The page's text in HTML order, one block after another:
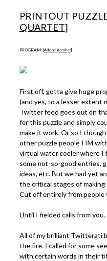
PRINTOUT
QUARTET]
PROGRAM: [Adobe Acrobat]
First off, gotta give huge
(and yes, to a lesser extent
Twitter feed goes out on
for this puzzle and simply
make it work. Or so I
other puzzle people I IM
virtual water cooler where I
some not-so-good entries,
ideas, etc. But we had yet
the critical stages of making
Cut off entirely from people
Until I fielded calls from you.
All of my brilliant Twitterati
the fire. I called for some
with certain words in their